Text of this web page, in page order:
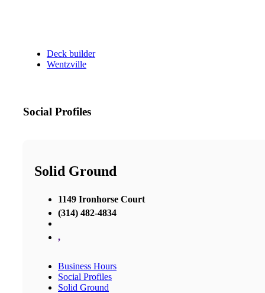
Deck builder
Wentzville
Social Profiles
Solid Ground
1149 Ironhorse Court
(314) 482-4834
,
Business Hours
Social Profiles
Solid Ground